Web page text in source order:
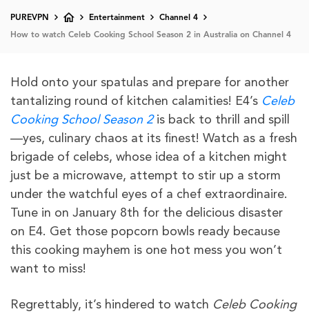
PUREVPN Entertainment Channel 4
How to watch Celeb Cooking School Season 2 in Australia on Channel 4
Hold onto your spatulas and prepare for another
tantalizing round of kitchen calamities! E4’s Celeb
Cooking School Season 2 is back to thrill and spill
—yes, culinary chaos at its finest! Watch as a fresh
brigade of celebs, whose idea of a kitchen might
just be a microwave, attempt to stir up a storm
under the watchful eyes of a chef extraordinaire.
Tune in on January 8th for the delicious disaster
on E4. Get those popcorn bowls ready because
this cooking mayhem is one hot mess you won’t
want to miss!
Regrettably, it’s hindered to watch Celeb Cooking